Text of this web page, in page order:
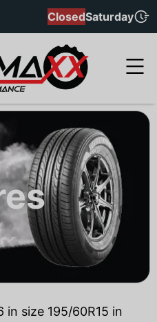
ClosedSaturday
in size 195/60R15 in